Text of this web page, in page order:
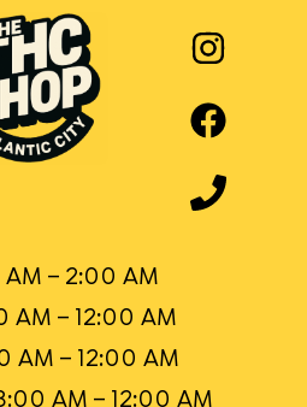
– 2:00 AM
– 12:00 AM
AM – 12:00 AM
AM – 12:00 AM